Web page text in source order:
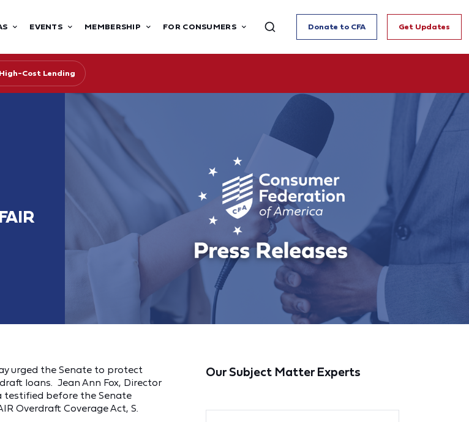
EVENTS MEMBERSHIP FOR CONSUMERS Donate to CFA Get Updates
High-Cost Lending
urged the Senate to protect
loans. Jean Ann Fox, Director
testified before the Senate
Overdraft Coverage Act, S.
Our Subject Matter Experts